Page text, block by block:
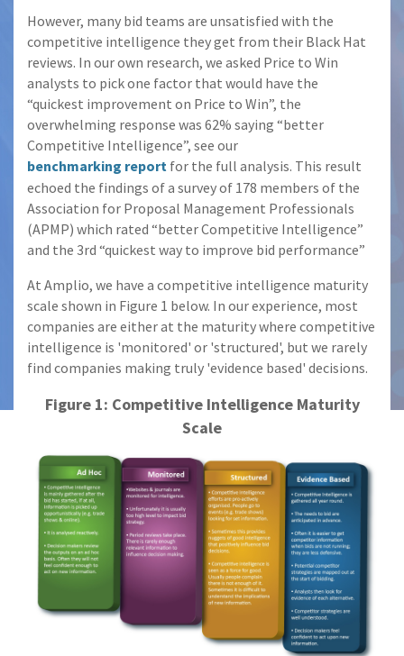
However, many bid teams are unsatisfied with the
competitive intelligence they get from their Black Hat
reviews. In our own research, we asked Price to Win
analysts to pick one factor that would have the
“quickest improvement on Price to Win”, the
overwhelming response was 62% saying “better
Competitive Intelligence”, see our
benchmarking report for the full analysis. This result
echoed the findings of a survey of 178 members of the
Association for Proposal Management Professionals
(APMP) which rated “better Competitive Intelligence”
and the 3rd “quickest way to improve bid performance”
At Amplio, we have a competitive intelligence maturity
scale shown in Figure 1 below. In our experience, most
companies are either at the maturity where competitive
intelligence is 'monitored' or 'structured', but we rarely
find companies making truly 'evidence based' decisions.
Figure 1: Competitive Intelligence Maturity
Scale